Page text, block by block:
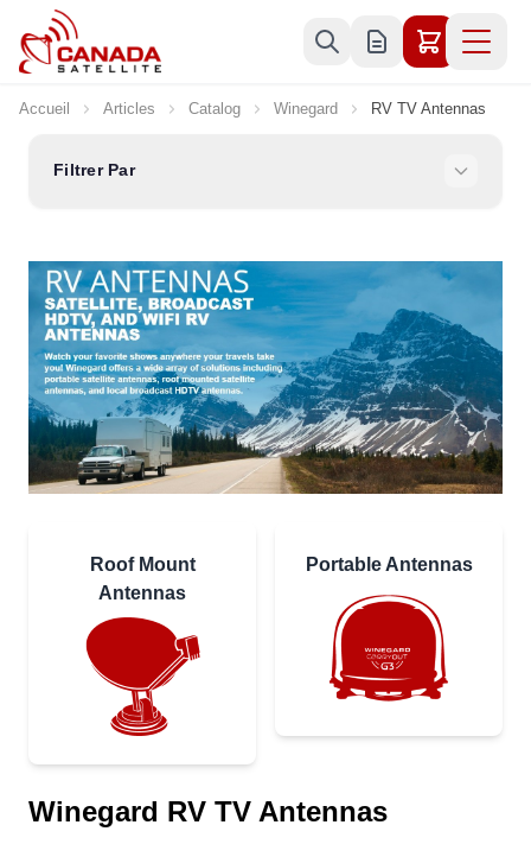
Allez au contenu
Accueil Articles Catalog Winegard RV TV Antennas
Filtrer Par
Roof Mount
Antennas
Portable Antennas
Winegard RV TV Antennas